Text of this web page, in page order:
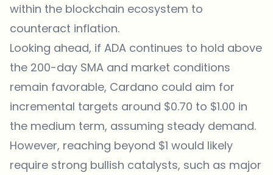
within the blockchain ecosystem to
counteract inflation.
Looking ahead, if ADA continues to hold above
the 200-day SMA and market conditions
remain favorable, Cardano could aim for
incremental targets around $0.70 to $1.00 in
the medium term, assuming steady demand.
However, reaching beyond $1 would likely
require strong bullish catalysts, such as major